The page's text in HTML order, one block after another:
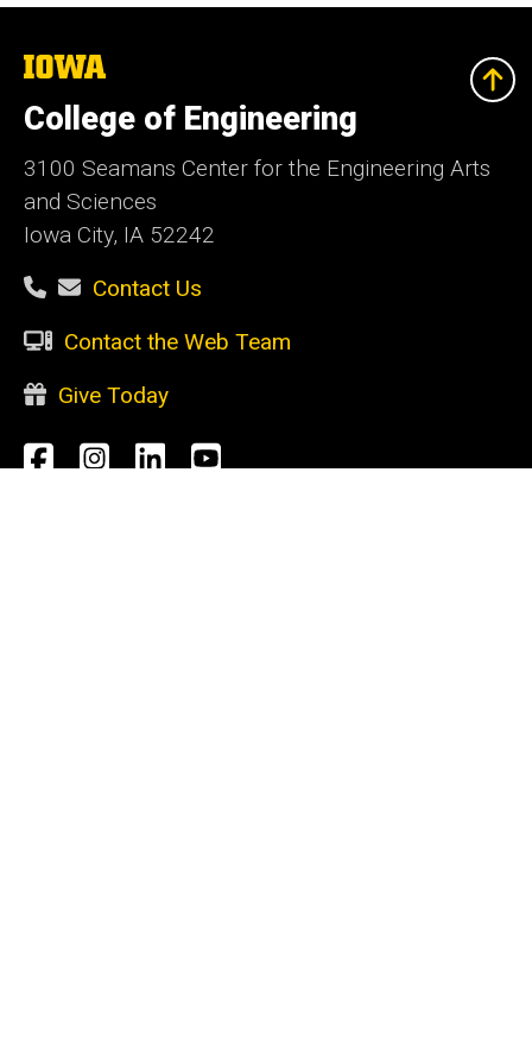
The
University
of
Iowa
College of Engineering
3100 Seamans Center for the Engineering Arts
and Sciences
Iowa City, IA 52242
Contact Us
Contact the Web Team
Give Today
Social
Facebook
Instagram
LinkedIn
YouTube